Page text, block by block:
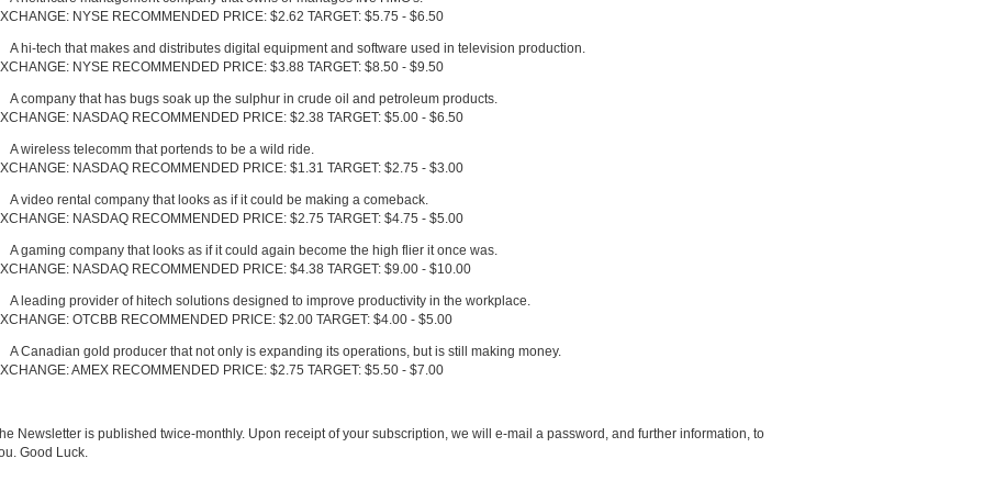
NYSE RECOMMENDED PRICE: $2.62 TARGET: $5.75 - $6.50
A hi-tech that makes and distributes digital equipment and software used in television production.
NYSE RECOMMENDED PRICE: $3.88 TARGET: $8.50 - $9.50
A company that has bugs soak up the sulphur in crude oil and petroleum products.
NASDAQ RECOMMENDED PRICE: $2.38 TARGET: $5.00 - $6.50
A wireless telecomm that portends to be a wild ride.
NASDAQ RECOMMENDED PRICE: $1.31 TARGET: $2.75 - $3.00
A video rental company that looks as if it could be making a comeback.
NASDAQ RECOMMENDED PRICE: $2.75 TARGET: $4.75 - $5.00
A gaming company that looks as if it could again become the high flier it once was.
NASDAQ RECOMMENDED PRICE: $4.38 TARGET: $9.00 - $10.00
A leading provider of hitech solutions designed to improve productivity in the workplace.
OTCBB RECOMMENDED PRICE: $2.00 TARGET: $4.00 - $5.00
A Canadian gold producer that not only is expanding its operations, but is still making money.
AMEX RECOMMENDED PRICE: $2.75 TARGET: $5.50 - $7.00
Newsletter is published twice-monthly. Upon receipt of your subscription, we will e-mail a password, and further information, to
Good Luck.